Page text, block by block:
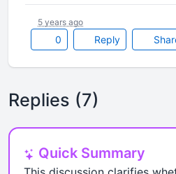
0 Reply
5 years ago
Replies (7)
Quick Summary